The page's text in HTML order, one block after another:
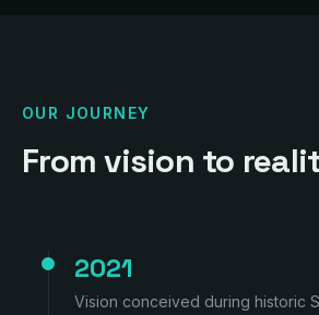
OUR JOURNEY
From vision to
2021
Vision conceived during historic